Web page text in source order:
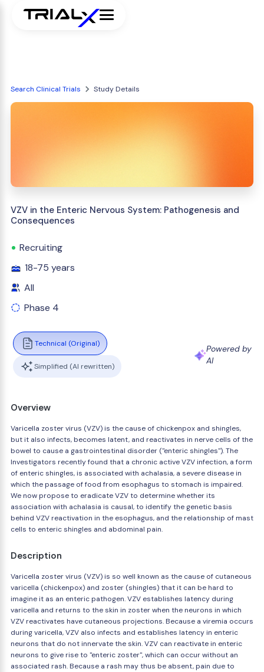
Search Clinical Trials Study Details
VZV in the Enteric Nervous System: Pathogenesis and
Consequences
Recruiting
18-75 years
All
Phase 4
Technical (Original)
Simplified (AI rewritten)
Powered by
AI
Overview
Varicella zoster virus (VZV) is the cause of chickenpox and shingles,
but it also infects, becomes latent, and reactivates in nerve cells of the
bowel to cause a gastrointestinal disorder ("enteric shingles"). The
Investigators recently found that a chronic active VZV infection, a form
of enteric shingles, is associated with achalasia, a severe disease in
which the passage of food from esophagus to stomach is impaired.
We now propose to eradicate VZV to determine whether its
association with achalasia is causal, to identify the genetic basis
behind VZV reactivation in the esophagus, and the relationship of mast
cells to enteric shingles and abdominal pain.
Description
Varicella zoster virus (VZV) is so well known as the cause of cutaneous
varicella (chickenpox) and zoster (shingles) that it can be hard to
imagine it as an enteric pathogen. VZV establishes latency during
varicella and returns to the skin in zoster when the neurons in which
VZV reactivates have cutaneous projections. Because a viremia occurs
during varicella, VZV also infects and establishes latency in enteric
neurons that do not innervate the skin. VZV can reactivate in enteric
neurons to give rise to "enteric zoster", which can occur without an
associated rash. Because a rash may thus be absent, pain due to